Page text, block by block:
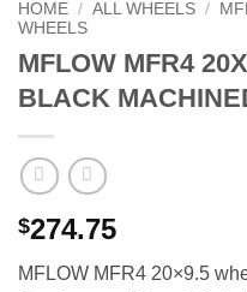
HOME / ALL WHEELS /
WHEELS
MFLOW MFR4
BLACK
$274.75
MFLOW MFR4 20×9.5